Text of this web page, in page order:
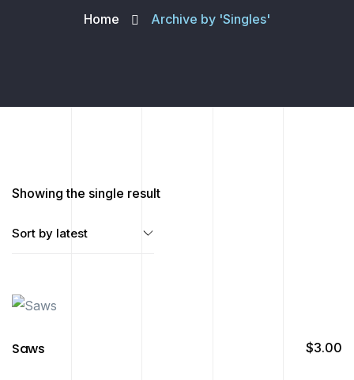
Home Archive by 'Singles'
Showing the single result
Saws $3.00